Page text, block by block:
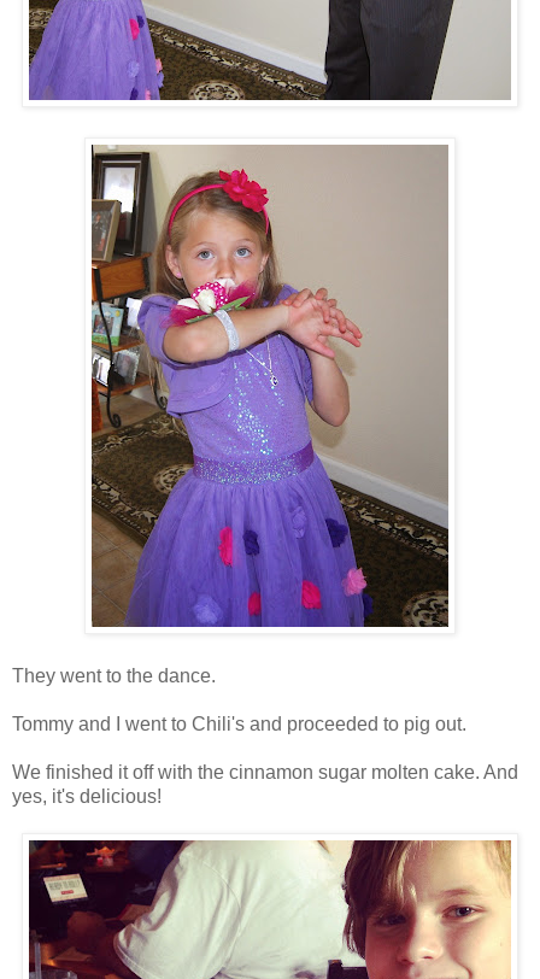
They went to the dance.
Tommy and I went to Chili's and proceeded to pig out.
We finished it off with the cinnamon sugar molten cake. And
yes, it's delicious!